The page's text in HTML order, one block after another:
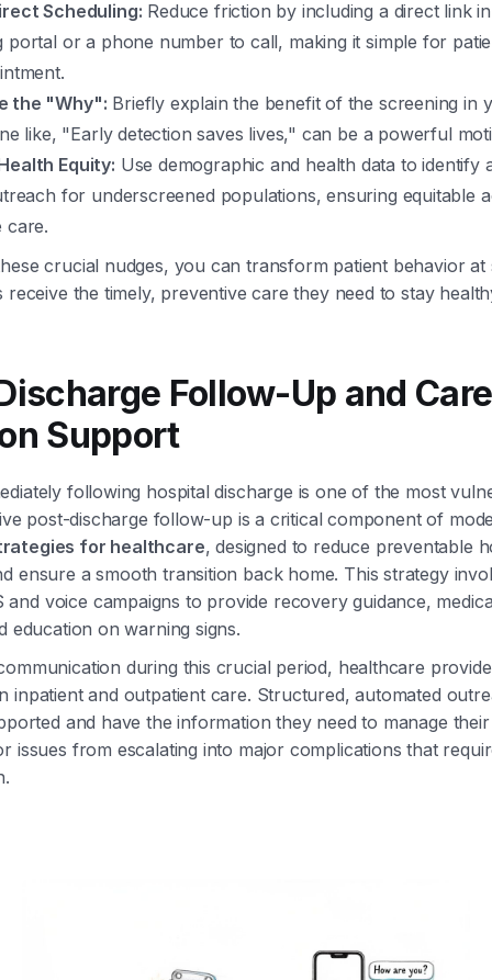
Scheduling: Reduce friction by including a direct link
portal or a phone number to call, making it simple for
the "Why": Briefly explain the benefit of the screening in
like, "Early detection saves lives," can be a powerful
Equity: Use demographic and health data to identify
for underscreened populations, ensuring equitable
care.
crucial nudges, you can transform patient behavior at
receive the timely, preventive care they need to stay
Follow-Up and Care
Support
following hospital discharge is one of the most
post-discharge follow-up is a critical component of
for healthcare, designed to reduce preventable
ensure a smooth transition back home. This strategy
and voice campaigns to provide recovery guidance,
education on warning signs.
during this crucial period, healthcare
inpatient and outpatient care. Structured, automated
and have the information they need to manage
issues from escalating into major complications that